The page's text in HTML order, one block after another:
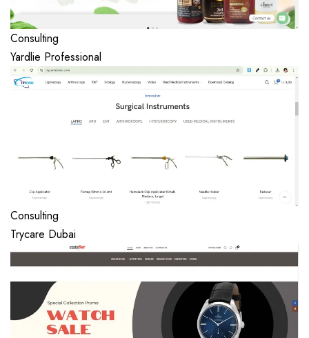
Consulting
Yardlie Professional
Consulting
Trycare Dubai